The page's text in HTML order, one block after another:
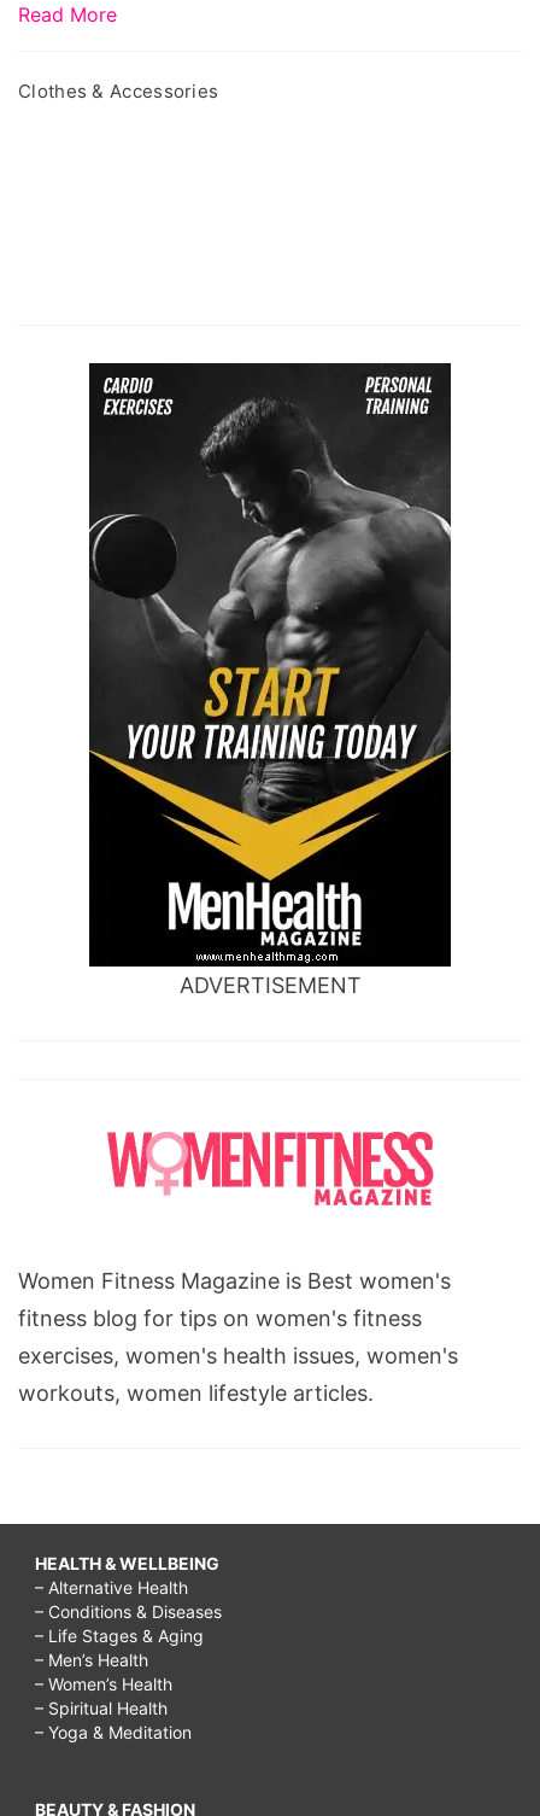
Read More
Clothes & Accessories
ADVERTISEMENT
Women Fitness Magazine is Best women's
fitness blog for tips on women's fitness
exercises, women's health issues, women's
workouts, women lifestyle articles.
HEALTH & WELLBEING
– Alternative Health
– Conditions & Diseases
– Life Stages & Aging
– Men’s Health
– Women’s Health
– Spiritual Health
– Yoga & Meditation
BEAUTY & FASHION